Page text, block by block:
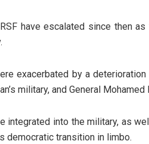
have escalated since then
exacerbated by a
military, and General
integrated into the military, as
democratic transition in limbo.